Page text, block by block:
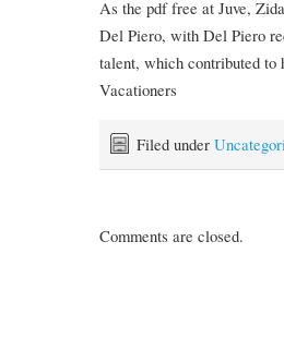
As the pdf free at Juve,
Del Piero, with Del Piero
talent, which contributed to
Vacationers
Filed under
Comments are closed.